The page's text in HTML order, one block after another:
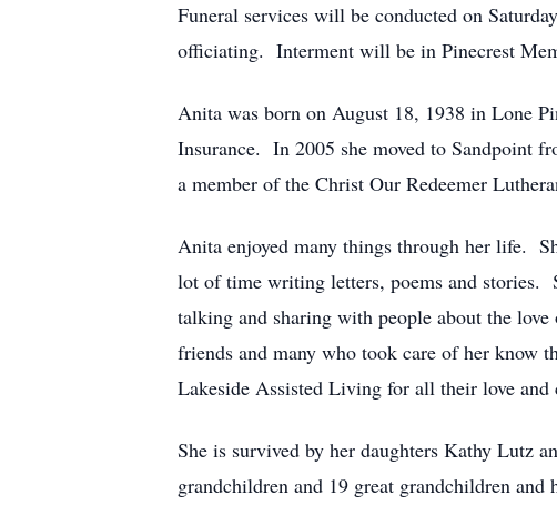
Funeral services will be conducted on
officiating. Interment will be in Pinecrest
Anita was born on August 18, 1938 in Lone
Insurance. In 2005 she moved to Sandpoint
a member of the Christ Our Redeemer
Anita enjoyed many things through her life.
lot of time writing letters, poems and stories.
talking and sharing with people about the
friends and many who took care of her know
Lakeside Assisted Living for all their love
She is survived by her daughters Kathy Lutz
grandchildren and 19 great grandchildren